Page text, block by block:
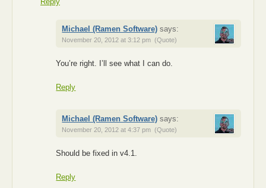
Michael (Ramen Software) says:
November 20, 2012 at 3:12 pm (Quote)
You’re right. I’ll see what I can do.
Reply
Michael (Ramen Software) says:
November 20, 2012 at 4:37 pm (Quote)
Should be fixed in v4.1.
Reply